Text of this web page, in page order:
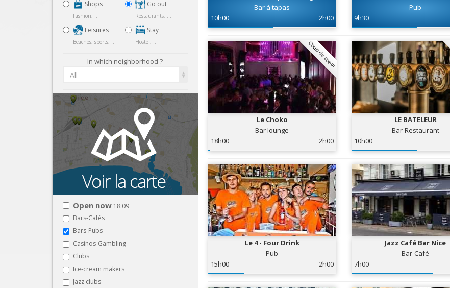
Shops
Fashion, ...
Leisures
Beaches, sports, ...
Go out
Restaurants, ...
Stay
Hostel, ...
In which neighborhood ?
All
Open now 18:09
Bars-Cafés
Bars-Pubs
Casinos-Gambling
Clubs
Ice-cream makers
Jazz clubs
Bar à tapas
10h00
2h00
Pub
9h30
Coup de coeur
Le Choko
Bar lounge
18h00
2h00
LE BATELEUR
Bar-Restaurant
10h00
Le 4 - Four Drink
Pub
15h00
2h00
Jazz Café Bar Nice
Bar-Café
7h00